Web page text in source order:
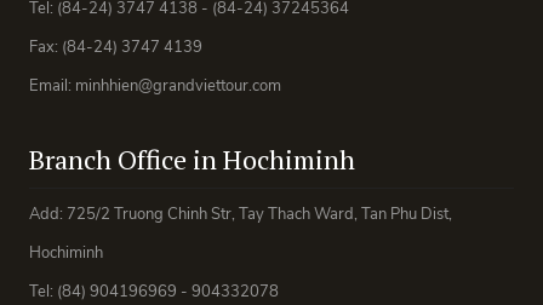
Tel: (84-24) 3747 4138 - (84-24) 37245364
Fax: (84-24) 3747 4139
Email: minhhien@grandviettour.com
Branch Office in Hochiminh
Add: 725/2 Truong Chinh Str, Tay Thach Ward, Tan Phu Dist,
Hochiminh
Tel: (84) 904196969 - 904332078